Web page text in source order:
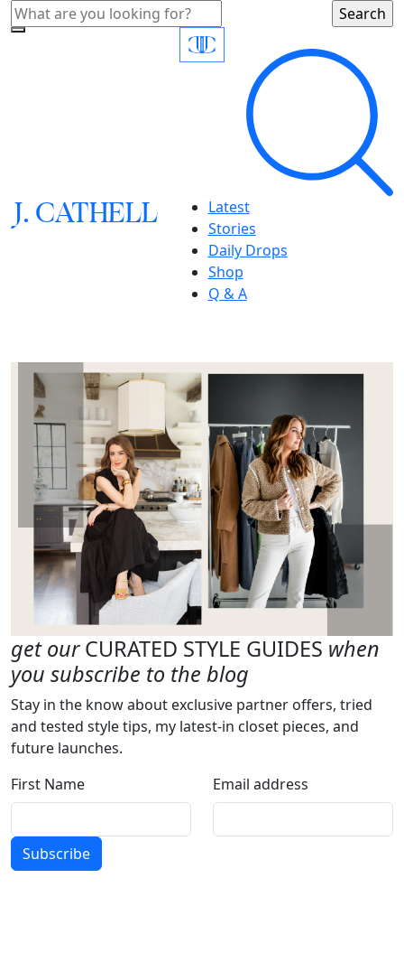
J.CATHELL
Latest
Stories
Daily Drops
Shop
Q & A
get ourCURATED STYLE GUIDES when
you subscribe to the blog
Stay in the know about exclusive partner offers, tried
and tested style tips, my latest-in closet pieces, and
future launches.
First Name
Email address
Subscribe